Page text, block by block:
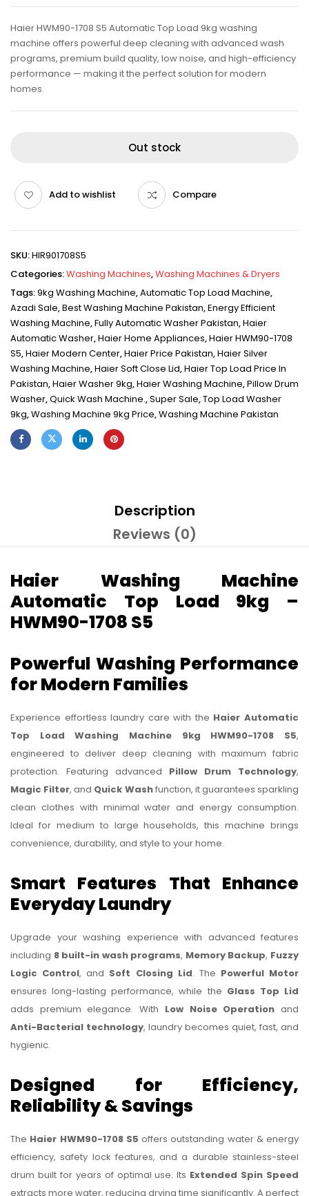
Haier HWM90-1708 S5 Automatic Top Load 9kg washing
machine offers powerful deep cleaning with advanced wash
programs, premium build quality, low noise, and high-efficiency
performance — making it the perfect solution for modern
homes.
Out stock
Add to wishlist Compare
SKU:HIR901708S5
Categories:Washing Machines,Washing Machines & Dryers
Tags:9kg Washing Machine,Automatic Top Load Machine,
Azadi Sale,Best Washing Machine Pakistan,Energy Efficient
Washing Machine,Fully Automatic Washer Pakistan,Haier
Automatic Washer,Haier Home Appliances,Haier HWM90-1708
S5,Haier Modern Center,Haier Price Pakistan,Haier Silver
Washing Machine,Haier Soft Close Lid,Haier Top Load Price In
Pakistan,Haier Washer 9kg,Haier Washing Machine,Pillow Drum
Washer,Quick Wash Machine.,Super Sale,Top Load Washer
9kg,Washing Machine 9kg Price,Washing Machine Pakistan
Description
Reviews (0)
Haier Washing Machine
Automatic Top Load 9kg –
HWM90-1708 S5
Powerful Washing Performance
for Modern Families
Experience effortless laundry care with the Haier Automatic
Top Load Washing Machine 9kg HWM90-1708 S5,
engineered to deliver deep cleaning with maximum fabric
protection. Featuring advanced Pillow Drum Technology,
Magic Filter, and Quick Washfunction, it guarantees sparkling
clean clothes with minimal water and energy consumption.
Ideal for medium to large households, this machine brings
convenience, durability, and style to your home.
Smart Features That Enhance
Everyday Laundry
Upgrade your washing experience with advanced features
including 8 built-in wash programs, Memory Backup, Fuzzy
Logic Control, and Soft Closing Lid. The Powerful Motor
ensures long-lasting performance, while the Glass Top Lid
adds premium elegance. With Low Noise Operation and
Anti-Bacterial technology, laundry becomes quiet, fast, and
hygienic.
Designed for Efficiency,
Reliability & Savings
The Haier HWM90-1708 S5 offers outstanding water & energy
efficiency, safety lock features, and a durable stainless-steel
drum built for years of optimal use. Its Extended Spin Speed
extracts more water, reducing drying time significantly. A perfect